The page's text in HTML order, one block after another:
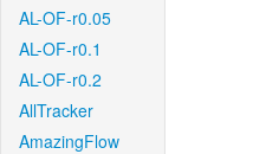
AL-OF-r0.05
AL-OF-r0.1
AL-OF-r0.2
AllTracker
AmazingFlow